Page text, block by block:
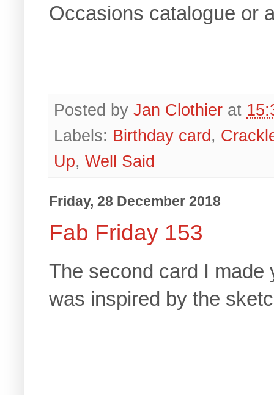
Occasions catalogue or
Posted by Jan Clothier at
Labels: Birthday card ,
Up, Well Said
Friday, 28 December 2018
Fab Friday 153
The second card I
was inspired by the